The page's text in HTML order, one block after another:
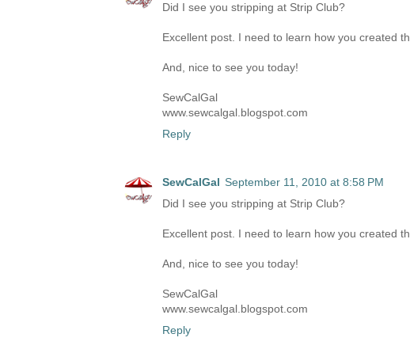
Did I see you stripping at Strip Club?
Excellent post. I need to learn how you created
And, nice to see you today!
SewCalGal
www.sewcalgal.blogspot.com
Reply
SewCalGal September 11, 2010 at 8:58 PM
Did I see you stripping at Strip Club?
Excellent post. I need to learn how you created
And, nice to see you today!
SewCalGal
www.sewcalgal.blogspot.com
Reply